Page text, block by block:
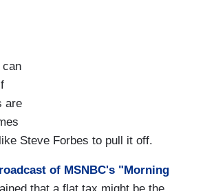
can
are
Steve Forbes to pull it off.
of MSNBC's "Morning